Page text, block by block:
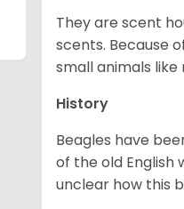
They are scent
scents. Because
small animals
History
Beagles have
of the old English
unclear how this